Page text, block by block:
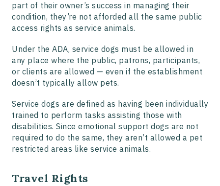
part of their owner’s success in managing their
condition, they’re not afforded all the same public
access rights as service animals.
Under the ADA, service dogs must be allowed in
any place where the public, patrons, participants,
or clients are allowed — even if the establishment
doesn’t typically allow pets.
Service dogs are defined as having been individually
trained to perform tasks assisting those with
disabilities. Since emotional support dogs are not
required to do the same, they aren’t allowed a pet
restricted areas like service animals.
Travel Rights